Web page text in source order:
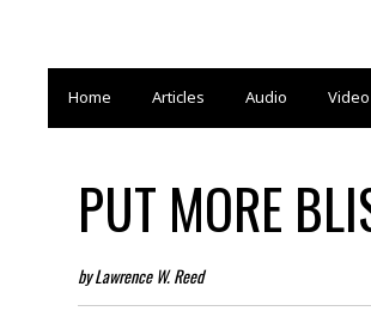
Home Articles Audio Video
PUT MORE
by Lawrence W. Reed